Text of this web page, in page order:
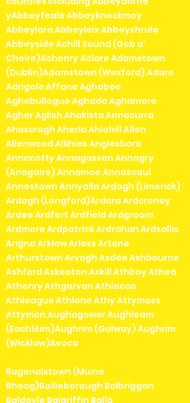
yAbbeyfeale Abbeyknockmoy
Abbeylara Abbeyleix Abbeyshrule
Abbeyside Achill Sound (Gob a'
Choire)Achonry Aclare Adamstown
(Dublin)Adamstown (Wexford) Adare
Adrigole Affane Aghaboe
Aghabullogue Aghada Aghamore
Agher Aglish Ahakista Annacurra
Ahascragh Aherla Ahiohill Allen
Allenwood Allihies Anglesboro
Annacotty Annagassan Annagry
(Anagaire) Annamoe Annascaul
Annestown Annyalla Ardagh (Limerick)
Ardagh (Longford)Ardara Ardcroney
Ardee Ardfert Ardfield Ardgroom
Ardmore Ardpatrick Ardrahan Ardsallis
Arigna Arklow Arless Artane
Arthurstown Arvagh Asdee Ashbourne
Ashford Askeaton Askill Athboy Athea
Athenry Athgarvan Athlacca
Athleague Athlone Athy Attymass
Attymon Aughagower Aughleam
(Eachléim)Aughrim (Galway) Aughrim
(Wicklow)Avoca
Bagenalstown (Muine
Bheag)Bailieborough Balbriggan
Baldoyle Balgriffin Balla